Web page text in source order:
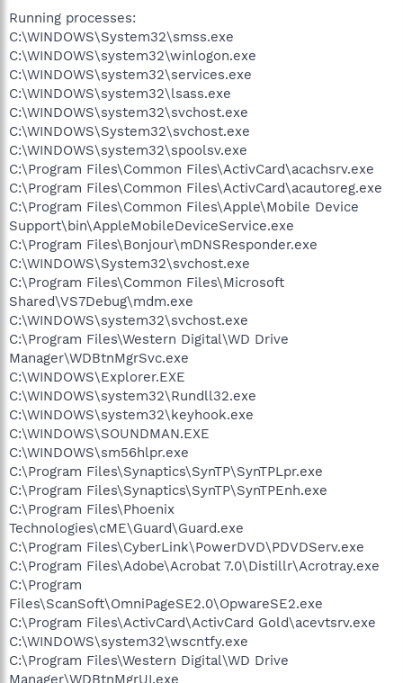
Running processes:
C:\WINDOWS\System32\smss.exe
C:\WINDOWS\system32\winlogon.exe
C:\WINDOWS\system32\services.exe
C:\WINDOWS\system32\lsass.exe
C:\WINDOWS\system32\svchost.exe
C:\WINDOWS\System32\svchost.exe
C:\WINDOWS\system32\spoolsv.exe
C:\Program Files\Common Files\ActivCard\acachsrv.exe
C:\Program Files\Common Files\ActivCard\acautoreg.exe
C:\Program Files\Common Files\Apple\Mobile Device
Support\bin\AppleMobileDeviceService.exe
C:\Program Files\Bonjour\mDNSResponder.exe
C:\WINDOWS\System32\svchost.exe
C:\Program Files\Common Files\Microsoft
Shared\VS7Debug\mdm.exe
C:\WINDOWS\system32\svchost.exe
C:\Program Files\Western Digital\WD Drive
Manager\WDBtnMgrSvc.exe
C:\WINDOWS\Explorer.EXE
C:\WINDOWS\system32\Rundll32.exe
C:\WINDOWS\system32\keyhook.exe
C:\WINDOWS\SOUNDMAN.EXE
C:\WINDOWS\sm56hlpr.exe
C:\Program Files\Synaptics\SynTP\SynTPLpr.exe
C:\Program Files\Synaptics\SynTP\SynTPEnh.exe
C:\Program Files\Phoenix
Technologies\cME\Guard\Guard.exe
C:\Program Files\CyberLink\PowerDVD\PDVDServ.exe
C:\Program Files\Adobe\Acrobat 7.0\Distillr\Acrotray.exe
C:\Program
Files\ScanSoft\OmniPageSE2.0\OpwareSE2.exe
C:\Program Files\ActivCard\ActivCard Gold\acevtsrv.exe
C:\WINDOWS\system32\wscntfy.exe
C:\Program Files\Western Digital\WD Drive
Manager\WDBtnMgrUI.exe